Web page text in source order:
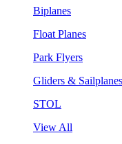
Biplanes
Float Planes
Park Flyers
Gliders & Sailplanes
STOL
View All